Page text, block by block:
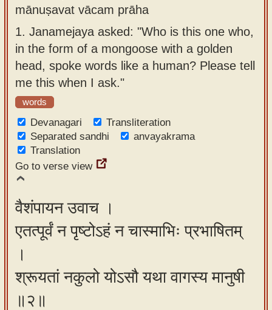
use our
Sanskrit
Text to
Speech
web-
app
About
our
Sanskrit
typing
mānuṣavat vācam prāha
1. Janamejaya asked: "Who is this one who,
in the form of a mongoose with a golden
head, spoke words like a human? Please tell
me this when I ask."
words
Devanagari
Transliteration
Separated sandhi
anvayakrama
Translation
Go to verse view
वैशंपायन उवाच ।
एतत्पूर्वं न पृष्टोऽहं न चास्माभिः प्रभाषितम्
।
श्रूयतां नकुलो योऽसौ यथा वागस्य मानुषी
॥२॥